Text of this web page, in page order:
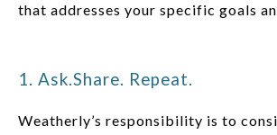
that addresses your specific goals
1. Ask.Share. Repeat.
Weatherly’s responsibility is to